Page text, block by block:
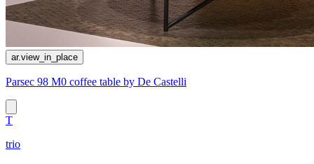
ar.view_in_place
Parsec 98 M0 coffee table by De Castelli
T
trio